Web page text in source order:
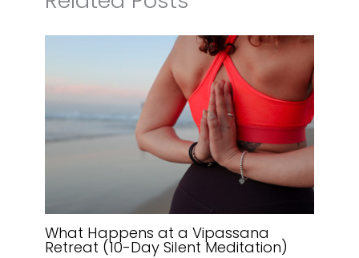
What Happens at a Vipassana
Retreat (10-Day Silent Meditation)